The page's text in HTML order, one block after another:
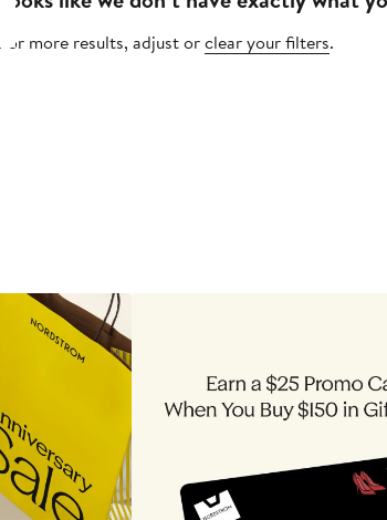
more results, adjust orclear your filters.